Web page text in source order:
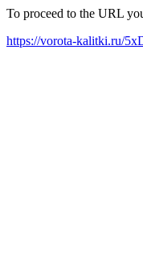
To proceed to the URL
https://vorota-kalitki.ru/